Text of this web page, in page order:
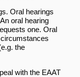
Oral hearings
oral hearing
one. Oral
the
with the EAAT